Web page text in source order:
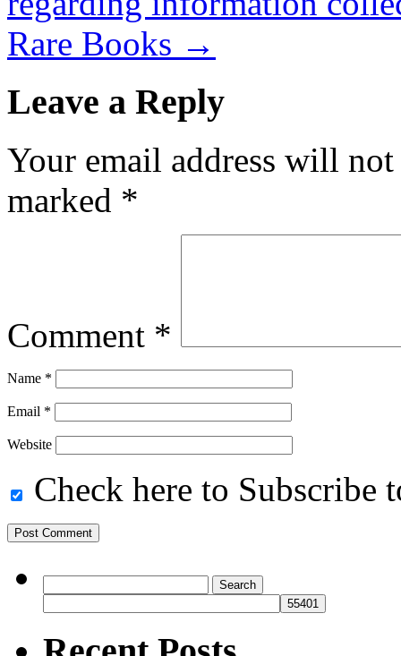
Rare Books →
Leave a Reply
Your email address will
marked *
Comment *
Name *
Email *
Website
Check here to Subscribe
for: